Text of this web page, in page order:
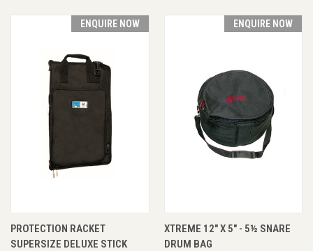
ENQUIRE NOW
PROTECTION RACKET
SUPERSIZE DELUXE STICK
ENQUIRE NOW
XTREME 12" X 5" - 5½ SNARE
DRUM BAG